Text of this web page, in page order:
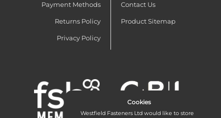
Payment Methods
Returns Policy
Privacy Policy
Contact Us
Product Sitemap
Cookies
Westfield Fasteners Ltd would like to store